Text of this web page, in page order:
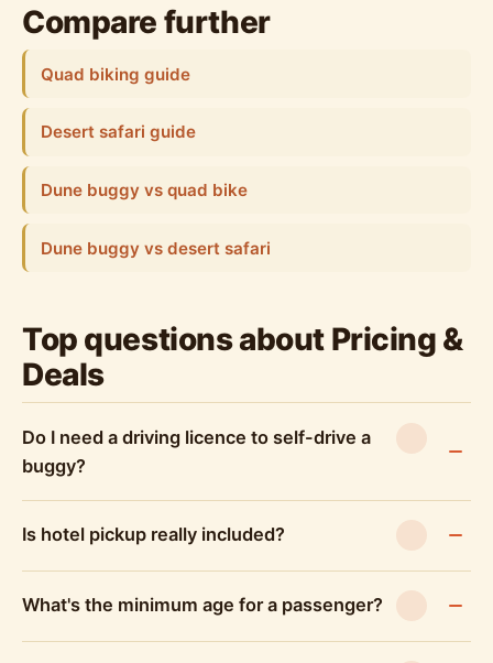
Compare further
Quad biking guide
Desert safari guide
Dune buggy vs quad bike
Dune buggy vs desert safari
Top questions about Pricing &
Deals
Do I need a driving licence to self-drive a
buggy?
Is hotel pickup really included?
What's the minimum age for a passenger?